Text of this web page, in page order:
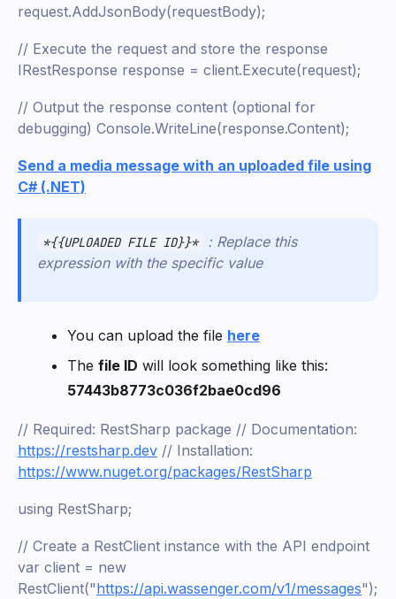
request.AddJsonBody(requestBody);
// Execute the request and store the response
IRestResponse response = client.Execute(request);
// Output the response content (optional for
debugging) Console.WriteLine(response.Content);
Send a media message with an uploaded file using
C# (.NET)
*{{UPLOADED FILE ID}}*
: Replace this
expression with the specific value
You can upload the file here
The file ID will look something like this:
57443b8773c036f2bae0cd96
// Required: RestSharp package // Documentation:
https://restsharp.dev // Installation:
https://www.nuget.org/packages/RestSharp
using RestSharp;
// Create a RestClient instance with the API endpoint
var client = new
RestClient("https://api.wassenger.com/v1/messages");